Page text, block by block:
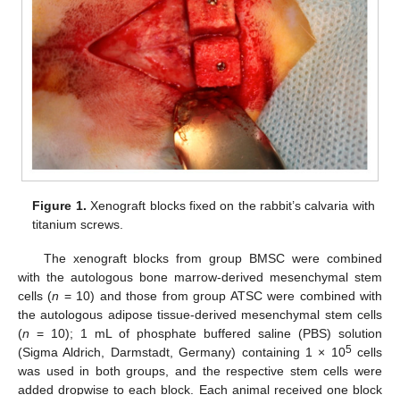
Figure 1. Xenograft blocks fixed on the rabbit’s calvaria with
titanium screws.
The xenograft blocks from group BMSC were combined
with the autologous bone marrow-derived mesenchymal stem
cells (n = 10) and those from group ATSC were combined with
the autologous adipose tissue-derived mesenchymal stem cells
(n = 10); 1 mL of phosphate buffered saline (PBS) solution
(Sigma Aldrich, Darmstadt, Germany) containing 1 × 105cells
was used in both groups, and the respective stem cells were
added dropwise to each block. Each animal received one block